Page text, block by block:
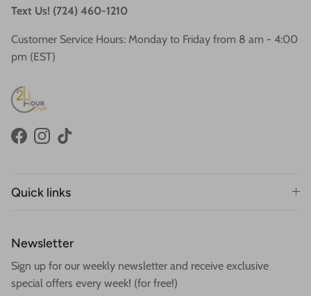
Text Us! (724) 460-1210
Customer Service Hours: Monday to Friday from 8 am - 4:00
pm (EST)
FacebookInstagram
TikTok
Quick links
Newsletter
Sign up for our weekly newsletter and receive exclusive
special offers every week! (for free!)